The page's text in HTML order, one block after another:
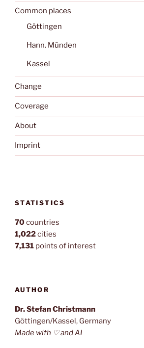
Common places
Göttingen
Hann. Münden
Kassel
Change
Coverage
About
Imprint
STATISTICS
70countries
1,022cities
7,131 points of interest
AUTHOR
Dr. Stefan Christmann
Göttingen/Kassel, Germany
Made with ♡ and AI